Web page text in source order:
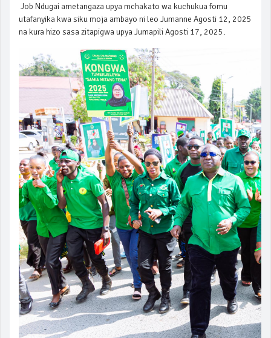
Job Ndugai ametangaza upya mchakato wa kuchukua fomu
utafanyika kwa siku moja ambayo ni leo Jumanne Agosti 12, 2025
na kura hizo sasa zitapigwa upya Jumapili Agosti 17, 2025.